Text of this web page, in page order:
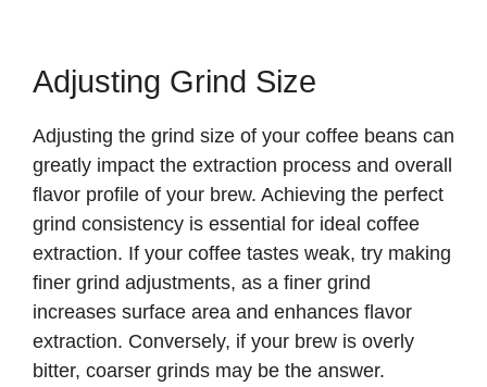
Adjusting Grind Size
Adjusting the grind size of your coffee beans can
greatly impact the extraction process and overall
flavor profile of your brew. Achieving the perfect
grind consistency is essential for ideal coffee
extraction. If your coffee tastes weak, try making
finer grind adjustments, as a finer grind
increases surface area and enhances flavor
extraction. Conversely, if your brew is overly
bitter, coarser grinds may be the answer.